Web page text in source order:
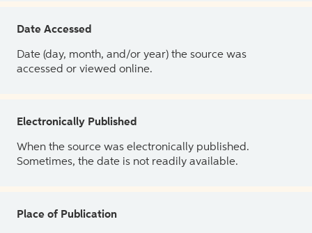
Date Accessed
Date (day, month, and/or year) the source was
accessed or viewed online.
Electronically Published
When the source was electronically published.
Sometimes, the date is not readily available.
Place of Publication